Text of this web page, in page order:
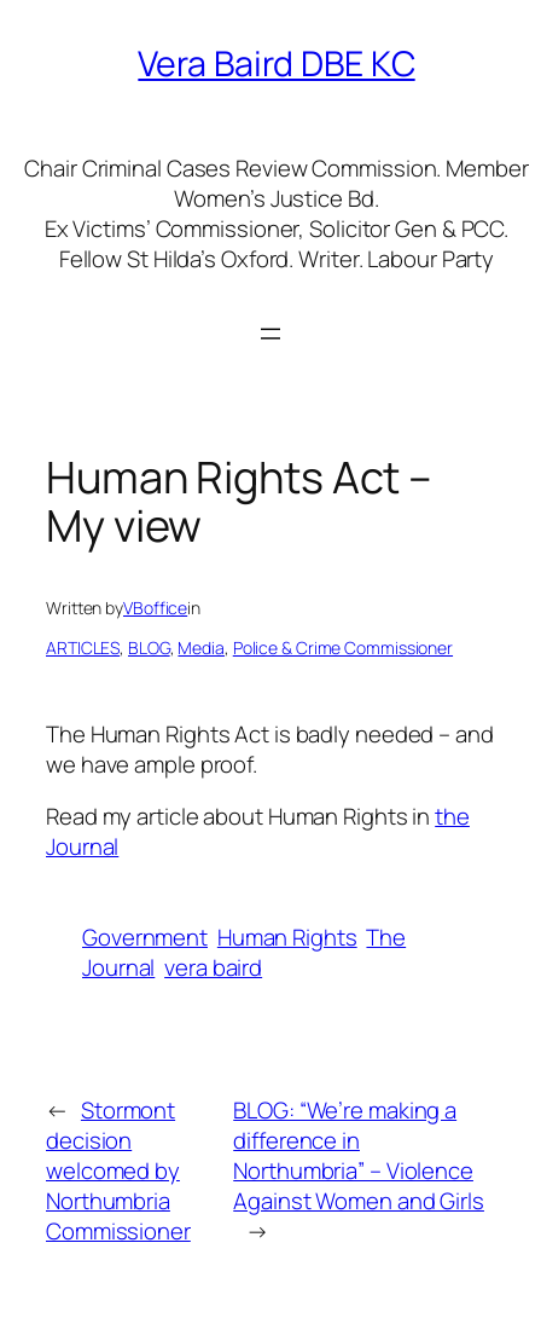
Vera Baird DBE KC
Chair Criminal Cases Review Commission. Member
Women’s Justice Bd.
Ex Victims’ Commissioner, Solicitor Gen & PCC.
Fellow St Hilda’s Oxford. Writer. Labour Party
Human Rights Act –
My view
Written byVBofficein
ARTICLES, BLOG, Media, Police & Crime Commissioner
The Human Rights Act is badly needed – and
we have ample proof.
Read my article about Human Rights inthe
Journal
Government Human Rights The
Journal vera baird
← Stormont
decision
welcomed by
Northumbria
Commissioner
BLOG: “We’re making a
difference in
Northumbria” – Violence
Against Women and Girls
→